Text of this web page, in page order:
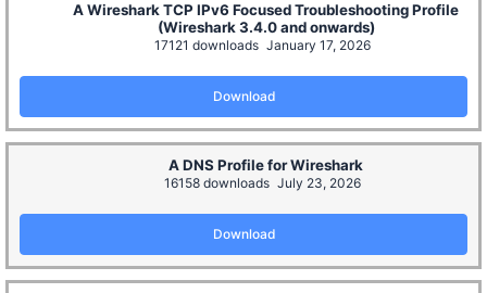
A Wireshark TCP IPv6 Focused Troubleshooting Profile
(Wireshark 3.4.0 and onwards)
17121 downloads January 17, 2026
Download
A DNS Profile for Wireshark
16158 downloads July 23, 2026
Download